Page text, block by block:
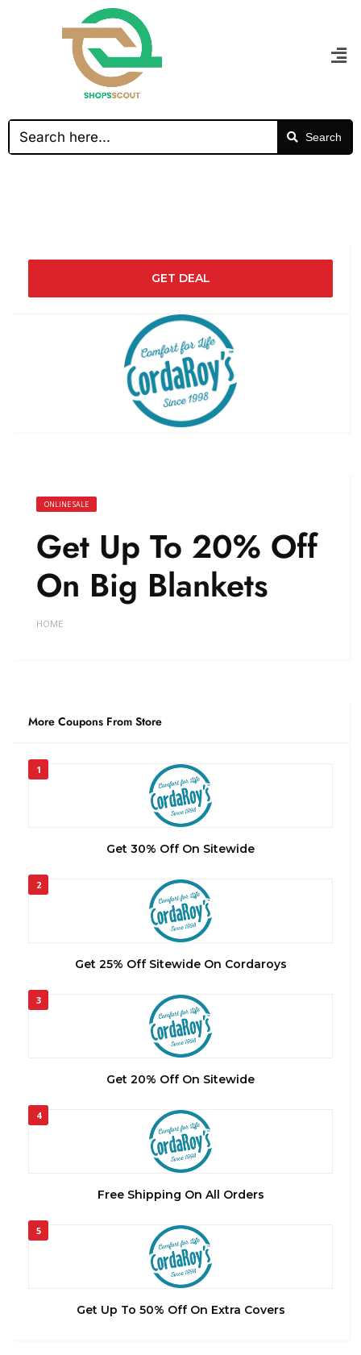
Search
GET DEAL
ONLINE SALE
Get Up To 20% Off
On Big Blankets
HOME
More Coupons From Store
1
Get 30% Off On Sitewide
2
Get 25% Off Sitewide On Cordaroys
3
Get 20% Off On Sitewide
4
Free Shipping On All Orders
5
Get Up To 50% Off On Extra Covers